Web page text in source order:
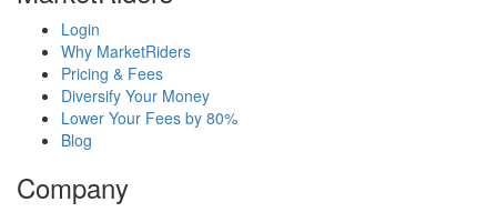
Login
Why MarketRiders
Pricing & Fees
Diversify Your Money
Lower Your Fees by 80%
Blog
Company